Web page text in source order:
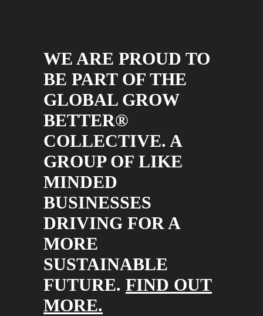
WE ARE PROUD TO
BE PART OF THE
GLOBAL GROW
BETTER®
COLLECTIVE. A
GROUP OF LIKE
MINDED
BUSINESSES
DRIVING FOR A
MORE
SUSTAINABLE
FUTURE. FIND OUT
MORE.